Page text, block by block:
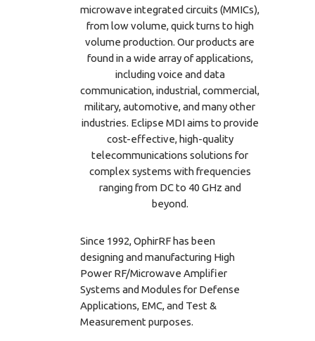
microwave integrated circuits (MMICs),
from low volume, quick turns to high
volume production. Our products are
found in a wide array of applications,
including voice and data
communication, industrial, commercial,
military, automotive, and many other
industries. Eclipse MDI aims to provide
cost-effective, high-quality
telecommunications solutions for
complex systems with frequencies
ranging from DC to 40 GHz and
beyond.
Since 1992, OphirRF has been
designing and manufacturing High
Power RF/Microwave Amplifier
Systems and Modules for Defense
Applications, EMC, and Test &
Measurement purposes.